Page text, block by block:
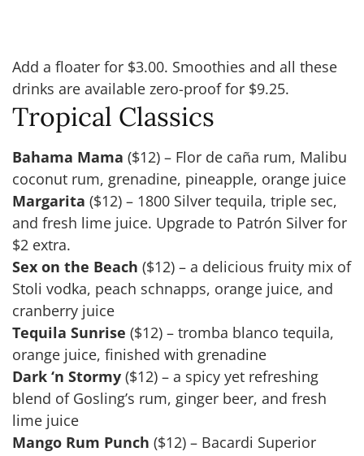
Add a floater for $3.00. Smoothies and all these
drinks are available zero-proof for $9.25.
Tropical Classics
Bahama Mama ($12) – Flor de caña rum, Malibu
coconut rum, grenadine, pineapple, orange juice
Margarita ($12) – 1800 Silver tequila, triple sec,
and fresh lime juice. Upgrade to Patrón Silver for
$2 extra.
Sex on the Beach ($12) – a delicious fruity mix of
Stoli vodka, peach schnapps, orange juice, and
cranberry juice
Tequila Sunrise ($12) – tromba blanco tequila,
orange juice, finished with grenadine
Dark ‘n Stormy ($12) – a spicy yet refreshing
blend of Gosling’s rum, ginger beer, and fresh
lime juice
Mango Rum Punch ($12) – Bacardi Superior